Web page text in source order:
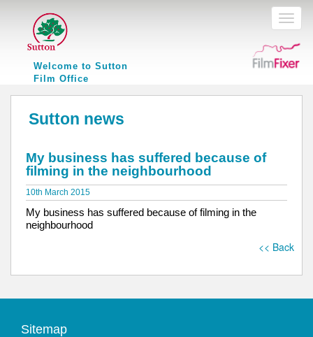
Welcome to Sutton
Film Office
Sutton news
My business has suffered because of
filming in the neighbourhood
10th March 2015
My business has suffered because of filming in the
neighbourhood
<< Back
Sitemap